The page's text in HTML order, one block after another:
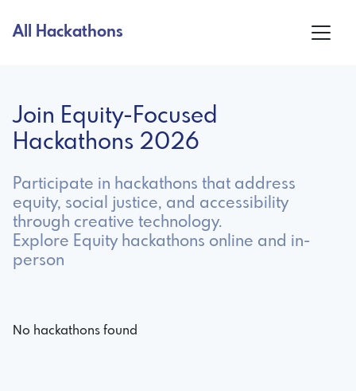
All Hackathons
Join Equity-Focused
Hackathons 2026
Participate in hackathons that address
equity, social justice, and accessibility
through creative technology.
Explore Equity hackathons online and in-
person
No hackathons found